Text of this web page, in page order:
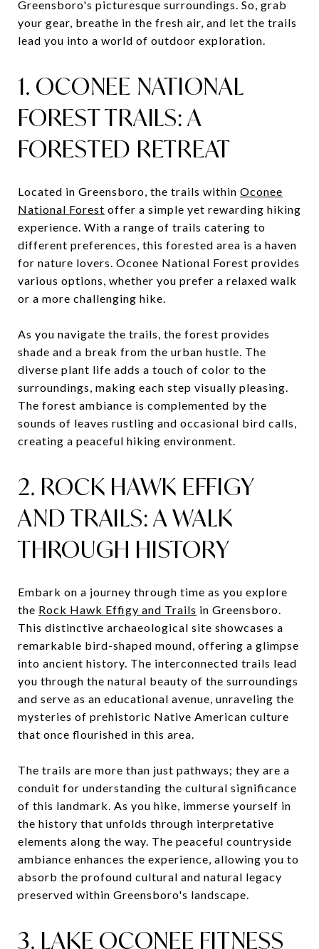
Greensboro's picturesque surroundings. So, grab
your gear, breathe in the fresh air, and let the trails
lead you into a world of outdoor exploration.
1. OCONEE NATIONAL
FOREST TRAILS: A
FORESTED RETREAT
Located in Greensboro, the trails within Oconee
National Forest offer a simple yet rewarding hiking
experience. With a range of trails catering to
different preferences, this forested area is a haven
for nature lovers. Oconee National Forest provides
various options, whether you prefer a relaxed walk
or a more challenging hike.
As you navigate the trails, the forest provides
shade and a break from the urban hustle. The
diverse plant life adds a touch of color to the
surroundings, making each step visually pleasing.
The forest ambiance is complemented by the
sounds of leaves rustling and occasional bird calls,
creating a peaceful hiking environment.
2. ROCK HAWK EFFIGY
AND TRAILS: A WALK
THROUGH HISTORY
Embark on a journey through time as you explore
the Rock Hawk Effigy and Trails in Greensboro.
This distinctive archaeological site showcases a
remarkable bird-shaped mound, offering a glimpse
into ancient history. The interconnected trails lead
you through the natural beauty of the surroundings
and serve as an educational avenue, unraveling the
mysteries of prehistoric Native American culture
that once flourished in this area.
The trails are more than just pathways; they are a
conduit for understanding the cultural significance
of this landmark. As you hike, immerse yourself in
the history that unfolds through interpretative
elements along the way. The peaceful countryside
ambiance enhances the experience, allowing you to
absorb the profound cultural and natural legacy
preserved within Greensboro's landscape.
3. LAKE OCONEE FITNESS